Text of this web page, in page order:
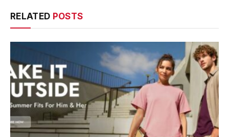
RELATED POSTS